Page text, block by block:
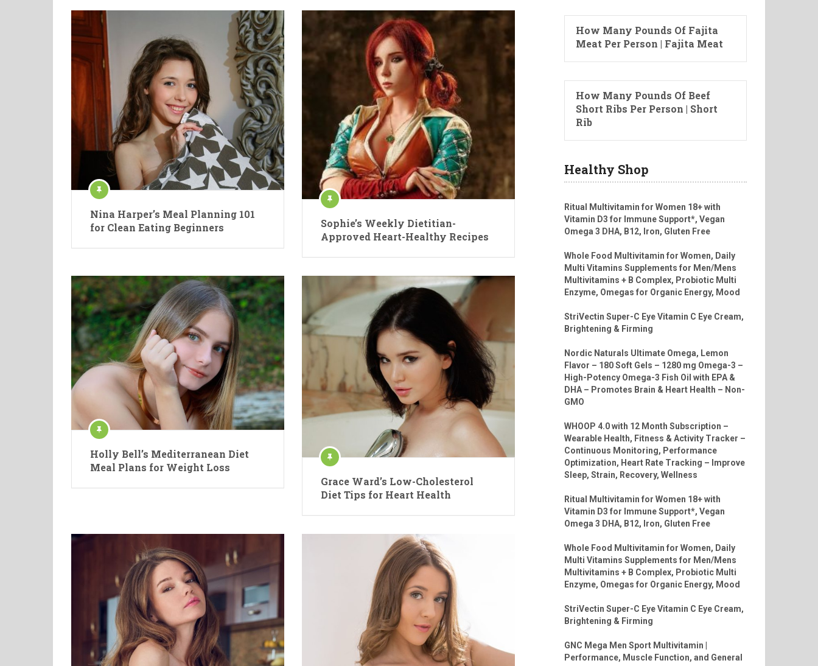
Nina Harper’s Meal Planning 101
for Clean Eating Beginners
Sophie’s Weekly Dietitian-
Approved Heart-Healthy Recipes
Holly Bell’s Mediterranean Diet
Meal Plans for Weight Loss
Grace Ward’s Low-Cholesterol
Diet Tips for Heart Health
How Many Pounds Of Fajita
Meat Per Person | Fajita Meat
How Many Pounds Of Beef
Short Ribs Per Person | Short
Rib
Healthy Shop
Ritual Multivitamin for Women 18+ with
Vitamin D3 for Immune Support*, Vegan
Omega 3 DHA, B12, Iron, Gluten Free
Whole Food Multivitamin for Women, Daily
Multi Vitamins Supplements for Men/Mens
Multivitamins + B Complex, Probiotic Multi
Enzyme, Omegas for Organic Energy, Mood
StriVectin Super-C Eye Vitamin C Eye Cream,
Brightening & Firming
Nordic Naturals Ultimate Omega, Lemon
Flavor – 180 Soft Gels – 1280 mg Omega-3 –
High-Potency Omega-3 Fish Oil with EPA &
DHA – Promotes Brain & Heart Health – Non-
GMO
WHOOP 4.0 with 12 Month Subscription –
Wearable Health, Fitness & Activity Tracker –
Continuous Monitoring, Performance
Optimization, Heart Rate Tracking – Improve
Sleep, Strain, Recovery, Wellness
Ritual Multivitamin for Women 18+ with
Vitamin D3 for Immune Support*, Vegan
Omega 3 DHA, B12, Iron, Gluten Free
Whole Food Multivitamin for Women, Daily
Multi Vitamins Supplements for Men/Mens
Multivitamins + B Complex, Probiotic Multi
Enzyme, Omegas for Organic Energy, Mood
StriVectin Super-C Eye Vitamin C Eye Cream,
Brightening & Firming
GNC Mega Men Sport Multivitamin |
Performance, Muscle Function, and General